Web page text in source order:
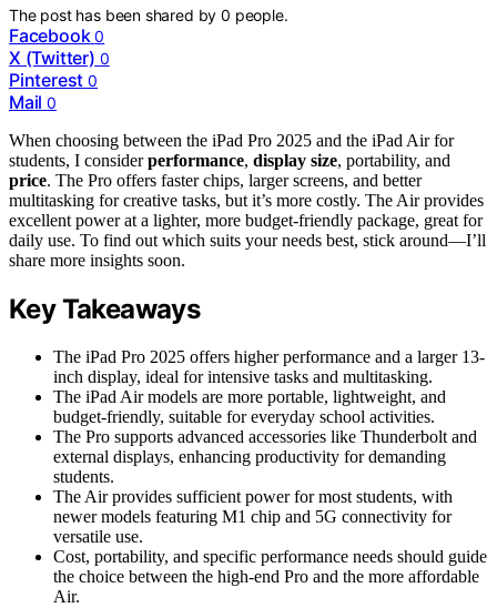
The post has been shared by0 people.
Facebook 0
X (Twitter) 0
Pinterest 0
Mail 0
When choosing between the iPad Pro 2025 and the iPad Air for
students, I considerperformance, display size, portability, and
price. The Pro offers faster chips, larger screens, and better
multitasking for creative tasks, but it’s more costly. The Air provides
excellent power at a lighter, more budget-friendly package, great for
daily use. To find out which suits your needs best, stick around—I’ll
share more insights soon.
Key Takeaways
The iPad Pro 2025 offers higher performance and a larger 13-
inch display, ideal for intensive tasks and multitasking.
The iPad Air models are more portable, lightweight, and
budget-friendly, suitable for everyday school activities.
The Pro supports advanced accessories like Thunderbolt and
external displays, enhancing productivity for demanding
students.
The Air provides sufficient power for most students, with
newer models featuring M1 chip and 5G connectivity for
versatile use.
Cost, portability, and specific performance needs should guide
the choice between the high-end Pro and the more affordable
Air.